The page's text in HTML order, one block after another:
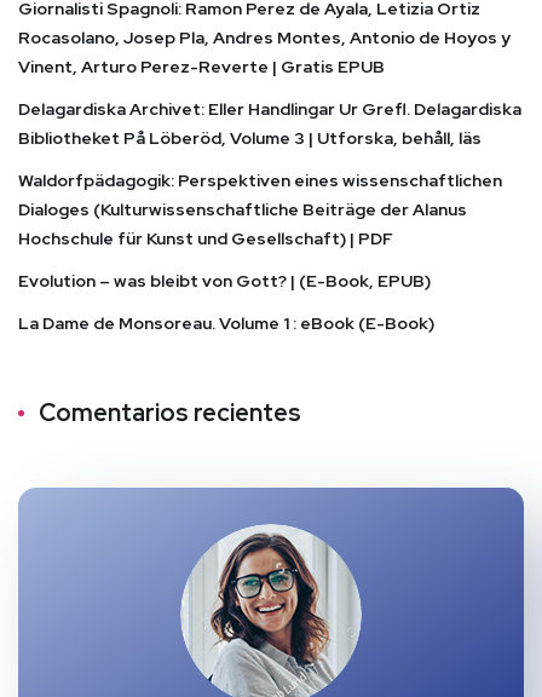
Giornalisti Spagnoli: Ramon Perez de Ayala, Letizia Ortiz
Rocasolano, Josep Pla, Andres Montes, Antonio de Hoyos y
Vinent, Arturo Perez-Reverte | Gratis EPUB
Delagardiska Archivet: Eller Handlingar Ur Grefl. Delagardiska
Bibliotheket På Löberöd, Volume 3 | Utforska, behåll, läs
Waldorfpädagogik: Perspektiven eines wissenschaftlichen
Dialoges (Kulturwissenschaftliche Beiträge der Alanus
Hochschule für Kunst und Gesellschaft) | PDF
Evolution – was bleibt von Gott? | (E-Book, EPUB)
La Dame de Monsoreau. Volume 1 : eBook (E-Book)
Comentarios recientes